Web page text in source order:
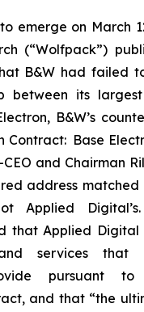
emerge on March
(“Wolfpack”)
B&W had failed
between its
B&W’s
Contract: Base
and Chairman
address matched
Applied
that Applied Digital
services that
pursuant
and that “the